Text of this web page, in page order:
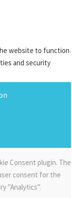
website to function
and security
Consent plugin. The
consent for the
"Analytics".